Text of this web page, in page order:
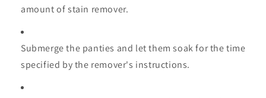
amount of stain remover.
Submerge the panties and let them soak for the time
specified by the remover's instructions.